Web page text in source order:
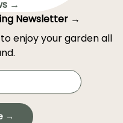
→
Newsletter →
enjoy your garden all
→